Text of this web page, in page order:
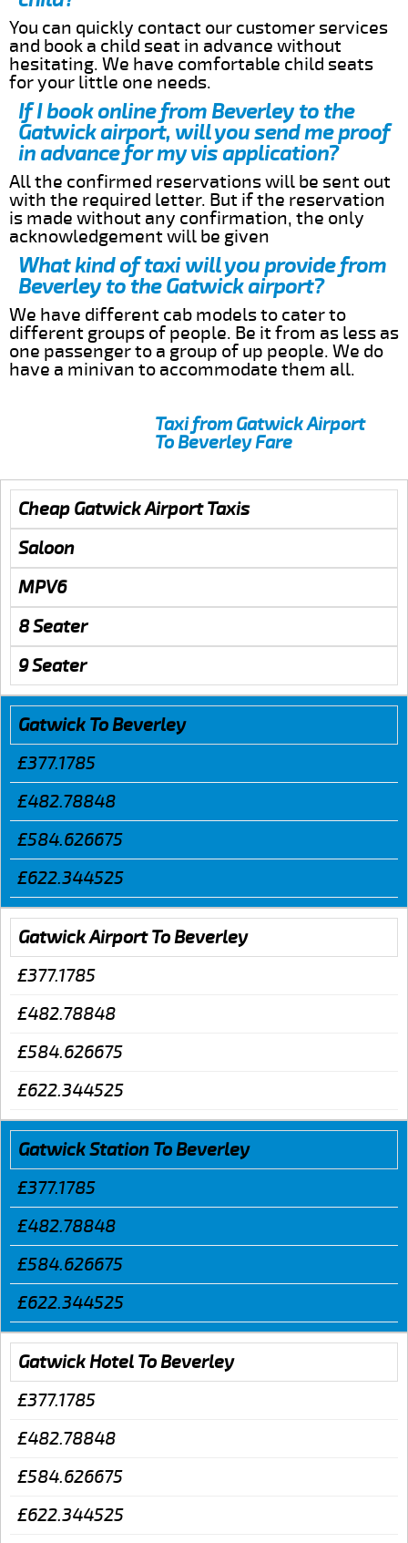
You can quickly contact our customer services
and book a child seat in advance without
hesitating. We have comfortable child seats
for your little one needs.
If I book online from Beverley to the
Gatwick airport, will you send me proof
in advance for my vis application?
All the confirmed reservations will be sent out
with the required letter. But if the reservation
is made without any confirmation, the only
acknowledgement will be given
What kind of taxi will you provide from
Beverley to the Gatwick airport?
We have different cab models to cater to
different groups of people. Be it from as less as
one passenger to a group of up people. We do
have a minivan to accommodate them all.
Taxi from Gatwick Airport
To Beverley Fare
Cheap Gatwick Airport Taxis
Saloon
MPV6
8 Seater
9 Seater
Gatwick To Beverley
£377.1785
£482.78848
£584.626675
£622.344525
Gatwick Airport To Beverley
£377.1785
£482.78848
£584.626675
£622.344525
Gatwick Station To Beverley
£377.1785
£482.78848
£584.626675
£622.344525
Gatwick Hotel To Beverley
£377.1785
£482.78848
£584.626675
£622.344525